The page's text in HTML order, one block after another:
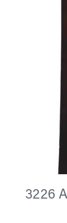
3226